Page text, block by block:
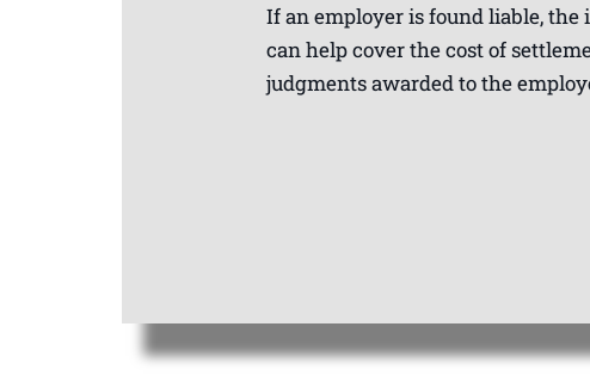
If an employer is found liable, the
can help cover the cost of
judgments awarded to the